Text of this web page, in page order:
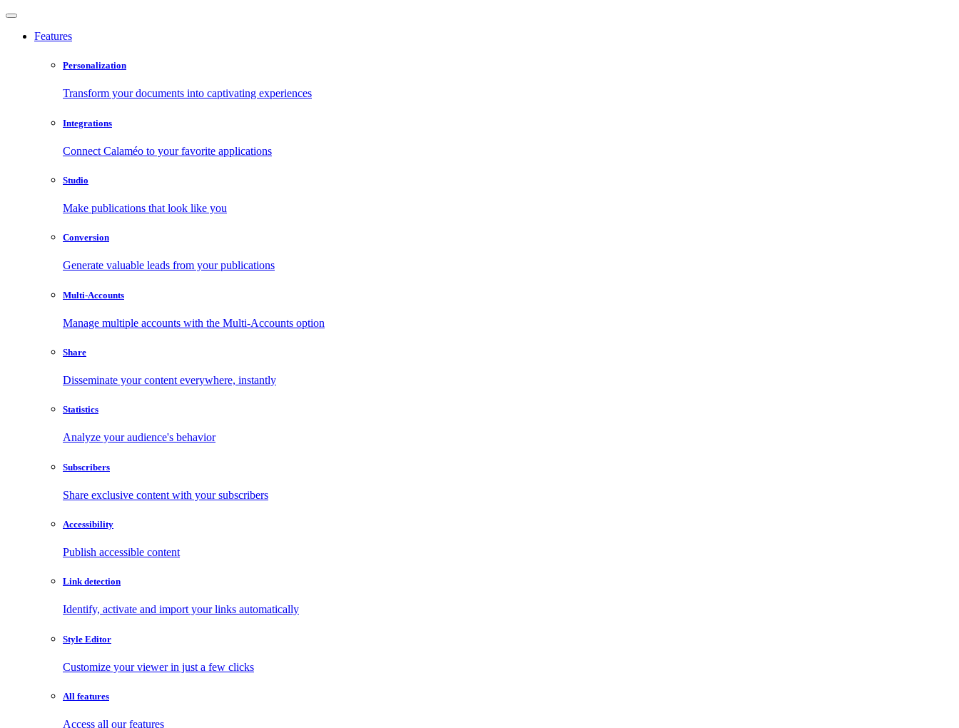
Features
Personalization
Transform your documents into captivating experiences
Integrations
Connect Calaméo to your favorite applications
Studio
Make publications that look like you
Conversion
Generate valuable leads from your publications
Multi-Accounts
Manage multiple accounts with the Multi-Accounts option
Share
Disseminate your content everywhere, instantly
Statistics
Analyze your audience's behavior
Subscribers
Share exclusive content with your subscribers
Accessibility
Publish accessible content
Link detection
Identify, activate and import your links automatically
Style Editor
Customize your viewer in just a few clicks
All features
Access all our features